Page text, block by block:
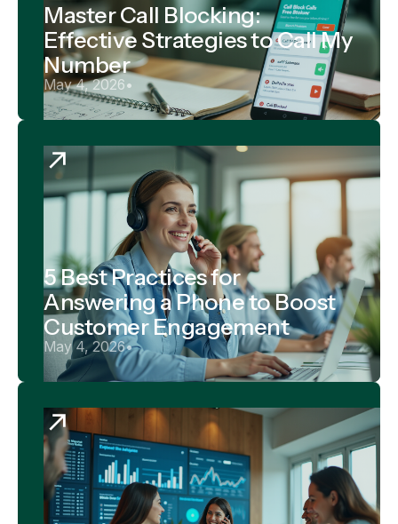
Master Call Blocking:
Effective Strategies to Call My
Number
May 4, 2026•
5 Best Practices for
Answering a Phone to Boost
Customer Engagement
May 4, 2026•